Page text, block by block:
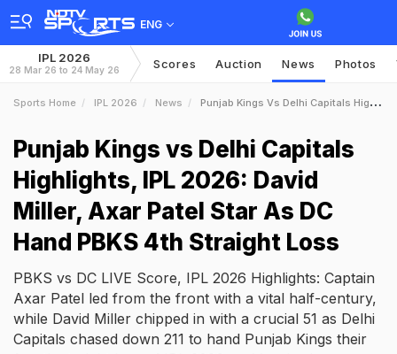
ENG
IPL 2026
28 Mar 26 to 24 May 26 Scores Auction News Photos
Sports Home IPL 2026 News Punjab Kings Vs Delhi Capitals Highlights IPL 2026 David Miller Axar Patel Star As DC Hand PBKS 4th Straight Loss
Punjab Kings vs Delhi Capitals
Highlights, IPL 2026: David
Miller, Axar Patel Star As DC
Hand PBKS 4th Straight Loss
PBKS vs DC LIVE Score, IPL 2026 Highlights: Captain
Axar Patel led from the front with a vital half-century,
while David Miller chipped in with a crucial 51 as Delhi
Capitals chased down 211 to hand Punjab Kings their